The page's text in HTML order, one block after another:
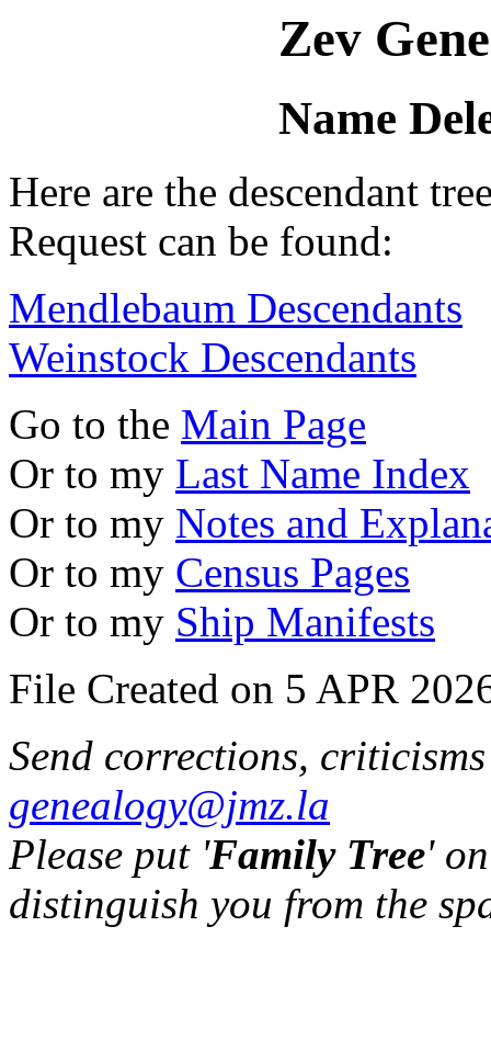
Zev
Name
Here are the descendant
Request can be found:
Mendlebaum Descendants
Weinstock Descendants
Go to the Main Page
Or to my Last Name Index
Or to my Notes and
Or to my Census Pages
Or to my Ship Manifests
File Created on 5 APR
Send corrections,
genealogy@jmz.la
Please put 'Family Tree'
distinguish you from the